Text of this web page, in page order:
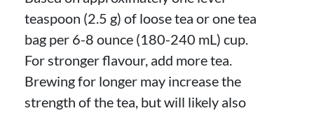
teaspoon (2.5 g) of loose tea or one tea
bag per 6-8 ounce (180-240 mL) cup.
For stronger flavour, add more tea.
Brewing for longer may increase the
strength of the tea, but will likely also